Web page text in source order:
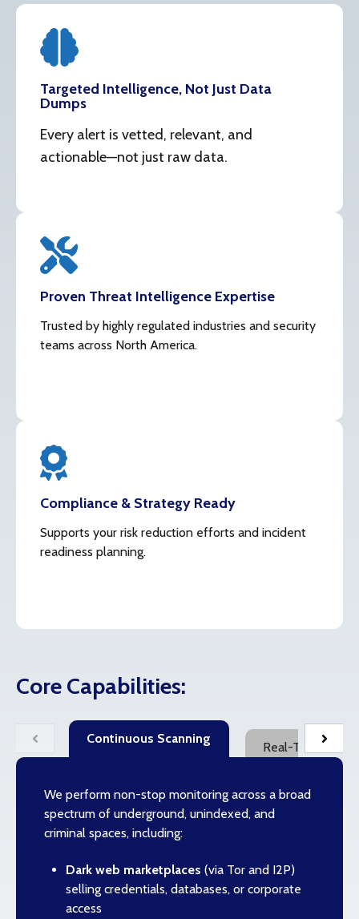
Targeted Intelligence, Not Just Data
Dumps
Every alert is vetted, relevant, and
actionable—not just raw data.
Proven Threat Intelligence Expertise
Trusted by highly regulated industries and security
teams across North America.
Compliance & Strategy Ready
Supports your risk reduction efforts and incident
readiness planning.
Core Capabilities:
Continuous Scanning
Real-Time
We perform non-stop monitoring across a broad
spectrum of underground, unindexed, and
criminal spaces, including:
Dark web marketplaces (via Tor and I2P)
selling credentials, databases, or corporate
access